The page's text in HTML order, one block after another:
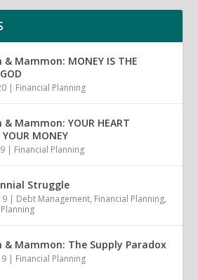
& Mammon: MONEY IS THE
| Financial Planning
& Mammon: YOUR HEART
YOUR MONEY
| Financial Planning
Struggle
| Debt Management, Financial Planning,
& Mammon: The Supply Paradox
| Financial Planning